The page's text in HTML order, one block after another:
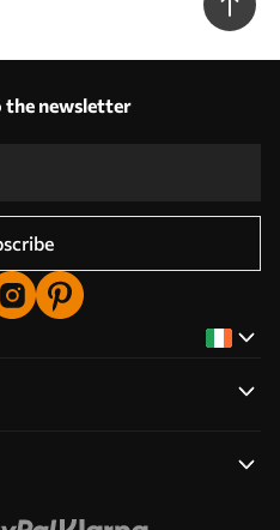
the newsletter